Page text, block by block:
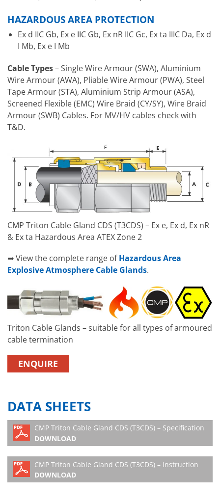
HAZARDOUS AREA PROTECTION
Ex d IIC Gb, Ex e IIC Gb, Ex nR IIC Gc, Ex ta IIIC Da, Ex d
I Mb, Ex e I Mb
Cable Types– Single Wire Armour (SWA), Aluminium
Wire Armour (AWA), Pliable Wire Armour (PWA), Steel
Tape Armour (STA), Aluminium Strip Armour (ASA),
Screened Flexible (EMC) Wire Braid (CY/SY), Wire Braid
Armour (SWB) Cables. For MV/HV cables check with
T&D.
CMP Triton Cable Gland CDS (T3CDS) – Ex e, Ex d, Ex nR
& Ex ta Hazardous Area ATEX Zone 2
➡ View the complete range ofHazardous Area
Explosive Atmosphere Cable Glands.
Triton Cable Glands – suitable for all types of armoured
cable termination
ENQUIRE
DATA SHEETS
CMP Triton Cable Gland CDS (T3CDS) – Specification
DOWNLOAD
CMP Triton Cable Gland CDS (T3CDS) – Instruction
DOWNLOAD